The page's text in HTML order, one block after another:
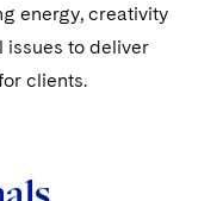
energy, creativity
issues to deliver
clients.